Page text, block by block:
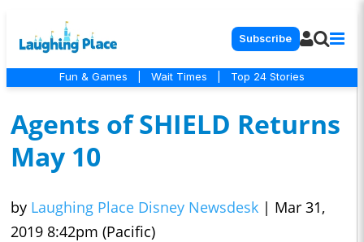
Subscribe
Fun & Games Wait Times Top 24 Stories
Agents of SHIELD Returns
May 10
by Laughing Place Disney Newsdesk | Mar 31,
2019 8:42pm (Pacific)